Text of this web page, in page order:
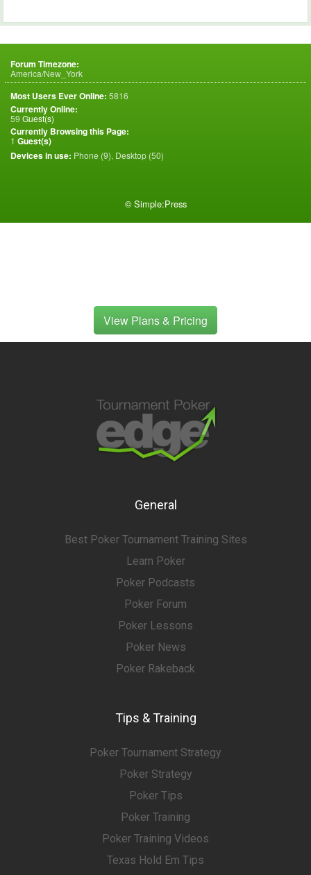
Forum Timezone:
America/New_York
Most Users Ever Online: 5816
Currently Online:
59Guest(s)
Currently Browsing this Page:
1 Guest(s)
Devices in use: Phone (9), Desktop (50)
©Simple:Press
View Plans & Pricing
General
Best Poker Tournament Training Sites
Learn Poker
Poker Podcasts
Poker Forum
Poker Lessons
Poker News
Poker Rakeback
Tips & Training
Poker Tournament Strategy
Poker Strategy
Poker Tips
Poker Training
Poker Training Videos
Texas Hold Em Tips